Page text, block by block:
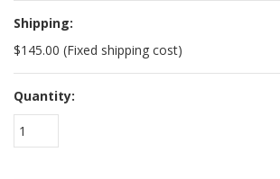
Shipping:
$145.00 (Fixed shipping cost)
Quantity:
1